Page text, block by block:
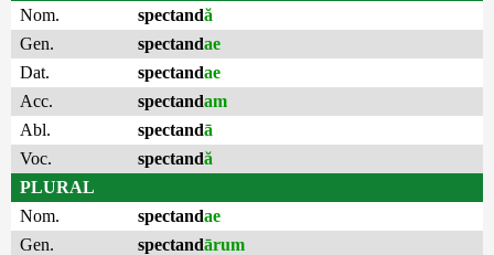
Nom.
spectandă
Gen.
spectandae
Dat.
spectandae
Acc.
spectandam
Abl.
spectandā
Voc.
spectandă
PLURAL
Nom.
spectandae
Gen.
spectandārum